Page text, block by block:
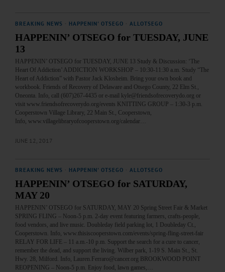
BREAKING NEWS HAPPENIN' OTSEGO ALLOTSEGO
HAPPENIN’ OTSEGO for TUESDAY, JUNE
13
HAPPENIN’ OTSEGO for TUESDAY, JUNE 13 Study & Discussion: ‘The
Heart Of Addiction’ ADDICTION WORKSHOP – 10:30-11:30 a.m. Study “The
Heart of Addiction” with Pastor Jack Klosheim. Bring your own book and
workbook. Friends of Recovery of Delaware and Otsego County, 22 Elm St.,
Oneonta. Info, call (607)267-4435 or e-mail kyle@friendsofrecoverydo.org or
visit www.friendsofrecoverydo.org/events KNITTING GROUP – 1:30-3 p.m.
Cooperstown Village Library, 22 Main St., Cooperstown,
Info, www.villagelibraryofcooperstown.org/calendar…
JUNE 12, 2017
BREAKING NEWS HAPPENIN' OTSEGO ALLOTSEGO
HAPPENIN’ OTSEGO for SATURDAY,
MAY 20
HAPPENIN’ OTSEGO for SATURDAY, MAY 20 Spring Street Fair & Market
SPRING FLING – Noon-5 p.m. 2-day event featuring farmers, crafts-people,
food vendors, and live music. Doubleday field parking lot, 1 Doubleday Ct.,
Cooperstown. Info, www.thisiscooperstown.com/events/spring-fling-street-fair
RELAY FOR LIFE – 11 a.m.-10 p.m. Support the search for a cure to cancer,
remember the dead, and support the living. Wilber park, 1-19 S. Main St., St.
Hwy. 28, Milford. Info, Lauren.Ferraro@cancer.org BROOKWOOD POINT
REOPENING – Noon-5 p.m. Enjoy food, lawn games,…